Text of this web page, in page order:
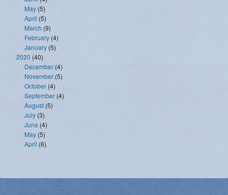
May (5)
April (5)
March (9)
February (4)
January (5)
2020 (40)
December (4)
November (5)
October (4)
September (4)
August (5)
July (3)
June (4)
May (5)
April (6)